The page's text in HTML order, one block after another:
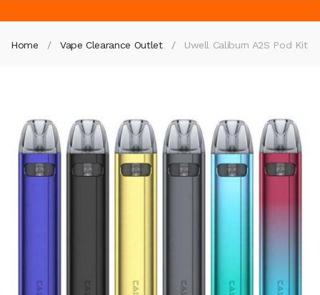
Home Vape Clearance Outlet Uwell Caliburn A2S Pod Kit